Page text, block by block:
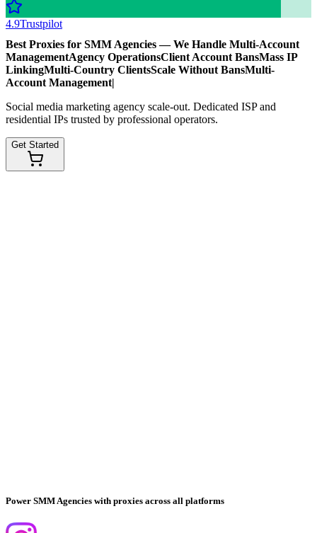
4.9Trustpilot
Best Proxies for SMM Agencies — We Handle Multi-Account
ManagementAgency OperationsClient Account BansMass IP
LinkingMulti-Country ClientsScale Without BansMulti-
Account Management|
Social media marketing agency scale-out. Dedicated ISP and
residential IPs trusted by professional operators.
Get Started
Power SMM Agencies with proxies across all platforms